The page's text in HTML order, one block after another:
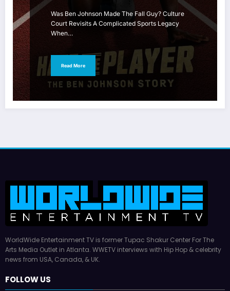
Was Ben Johnson Made The Fall Guy? Culture
Court Revisits A Complicated Sports Legacy
When…
Read More
WorldWide Entertainment TV is former Tupac Shakur Center For The
Arts Media Outlet in Atlanta. WWETV interviews with Hip Hop & celebrity
news from USA, Canada, & UK.
FOLLOW US